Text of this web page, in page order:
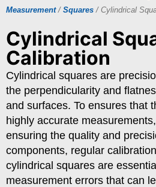
Measurement/ Squares / Cylindrical
Cylindrical
Calibration
Cylindrical squares are
the perpendicularity and
and surfaces. To ensures that
highly accurate
ensuring the quality and
components, regular
cylindrical squares are
measurement errors that can